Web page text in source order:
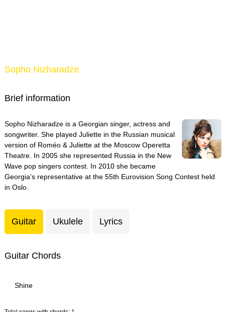
Sopho Nizharadze
Brief information
Sopho Nizharadze is a Georgian singer, actress and
songwriter. She played Juliette in the Russian musical
version of Roméo & Juliette at the Moscow Operetta
Theatre. In 2005 she represented Russia in the New
Wave pop singers contest. In 2010 she became
Georgia’s representative at the 55th Eurovision Song Contest held
in Oslo.
Guitar Ukulele Lyrics
Guitar Chords
Shine